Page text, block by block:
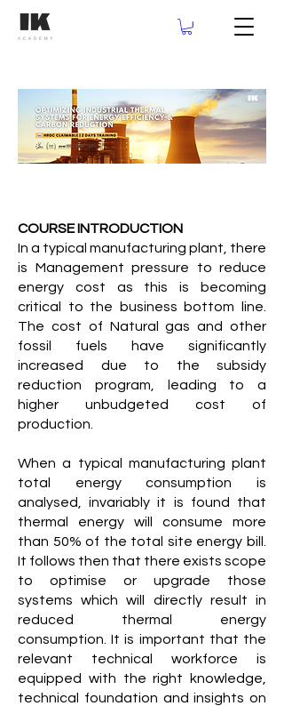
COURSE INTRODUCTION
In a typical manufacturing plant, there
is Management pressure to reduce
energy cost as this is becoming
critical to the business bottom line.
The cost of Natural gas and other
fossil fuels have significantly
increased due to the subsidy
reduction program, leading to a
higher unbudgeted cost of
production.
When a typical manufacturing plant
total energy consumption is
analysed, invariably it is found that
thermal energy will consume more
than 50% of the total site energy bill.
It follows then that there exists scope
to optimise or upgrade those
systems which will directly result in
reduced thermal energy
consumption. It is important that the
relevant technical workforce is
equipped with the right knowledge,
technical foundation and insights on